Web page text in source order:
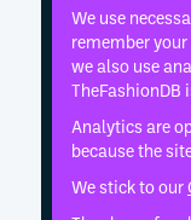
We use
remember
we also use
TheFashionDB
Analytics are
because the
We stick to our